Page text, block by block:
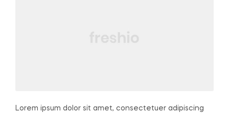
Lorem ipsum dolor sit amet, consectetuer adipiscing